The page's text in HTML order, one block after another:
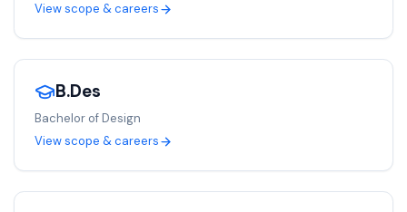
View scope & careers
B.Des
Bachelor of Design
View scope & careers